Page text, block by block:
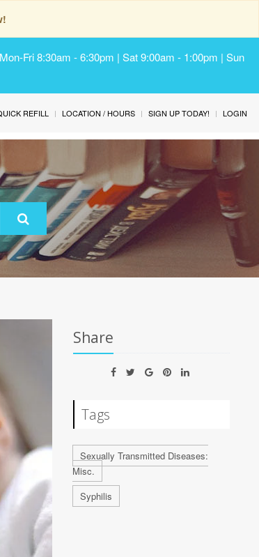
Fri 8:30am - 6:30pm | Sat 9:00am - 1:00pm | Sun
REFILL LOCATION / HOURS SIGN UP TODAY! LOGIN
Share
Tags
Sexually Transmitted Diseases:
Misc.
Syphilis